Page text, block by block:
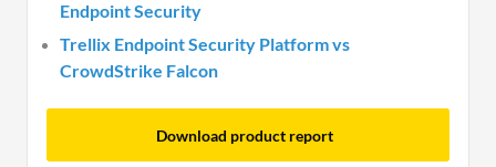
Endpoint Security
Trellix Endpoint Security Platform vs
CrowdStrike Falcon
Download product report